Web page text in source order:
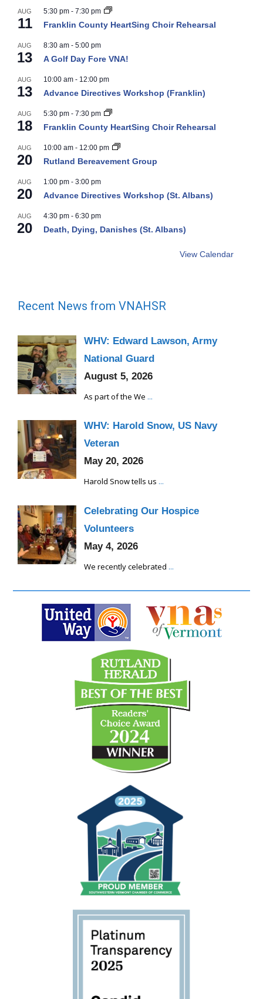
AUG
11
5:30 pm - 7:30 pm
Franklin County HeartSing Choir Rehearsal
AUG
13
8:30 am - 5:00 pm
A Golf Day Fore VNA!
AUG
13
10:00 am - 12:00 pm
Advance Directives Workshop (Franklin)
AUG
18
5:30 pm - 7:30 pm
Franklin County HeartSing Choir Rehearsal
AUG
20
10:00 am - 12:00 pm
Rutland Bereavement Group
AUG
20
1:00 pm - 3:00 pm
Advance Directives Workshop (St. Albans)
AUG
20
4:30 pm - 6:30 pm
Death, Dying, Danishes (St. Albans)
View Calendar
Recent News from VNAHSR
WHV: Edward Lawson, Army
National Guard
August 5, 2026
As part of the We ...
WHV: Harold Snow, US Navy
Veteran
May 20, 2026
Harold Snow tells us ...
Celebrating Our Hospice
Volunteers
May 4, 2026
We recently celebrated ...